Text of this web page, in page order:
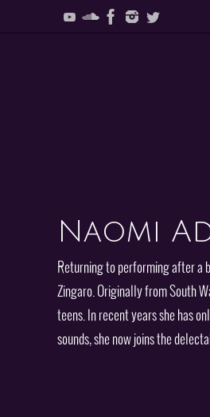
Naomi
Returning to performing after a
Zingaro. Originally from South
teens. In recent years she has
sounds, she now joins the